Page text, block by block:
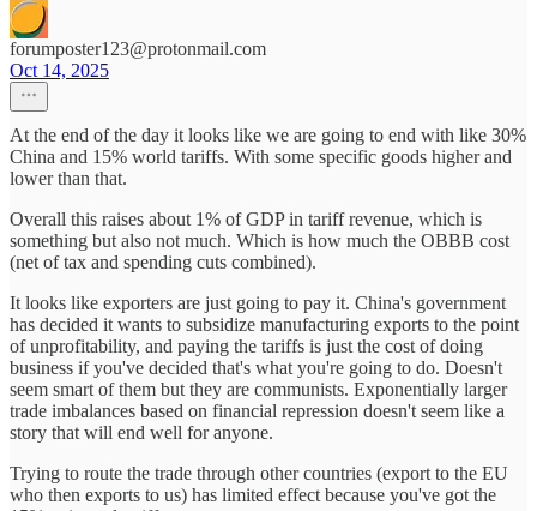
forumposter123@protonmail.com
Oct 14, 2025
At the end of the day it looks like we are going to end with like 30%
China and 15% world tariffs. With some specific goods higher and
lower than that.
Overall this raises about 1% of GDP in tariff revenue, which is
something but also not much. Which is how much the OBBB cost
(net of tax and spending cuts combined).
It looks like exporters are just going to pay it. China's government
has decided it wants to subsidize manufacturing exports to the point
of unprofitability, and paying the tariffs is just the cost of doing
business if you've decided that's what you're going to do. Doesn't
seem smart of them but they are communists. Exponentially larger
trade imbalances based on financial repression doesn't seem like a
story that will end well for anyone.
Trying to route the trade through other countries (export to the EU
who then exports to us) has limited effect because you've got the